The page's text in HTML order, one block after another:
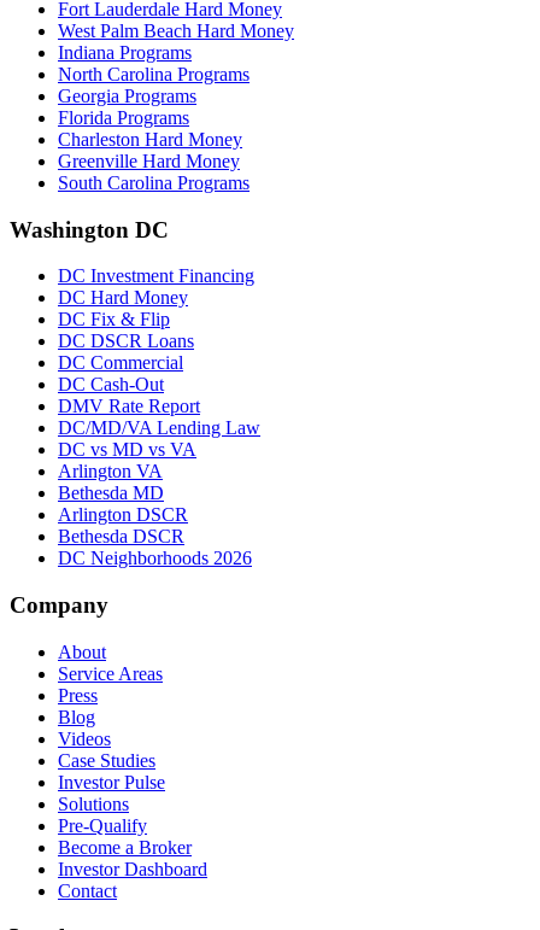
Fort Lauderdale Hard Money
West Palm Beach Hard Money
Indiana Programs
North Carolina Programs
Georgia Programs
Florida Programs
Charleston Hard Money
Greenville Hard Money
South Carolina Programs
Washington DC
DC Investment Financing
DC Hard Money
DC Fix & Flip
DC DSCR Loans
DC Commercial
DC Cash-Out
DMV Rate Report
DC/MD/VA Lending Law
DC vs MD vs VA
Arlington VA
Bethesda MD
Arlington DSCR
Bethesda DSCR
DC Neighborhoods 2026
Company
About
Service Areas
Press
Blog
Videos
Case Studies
Investor Pulse
Solutions
Pre-Qualify
Become a Broker
Investor Dashboard
Contact